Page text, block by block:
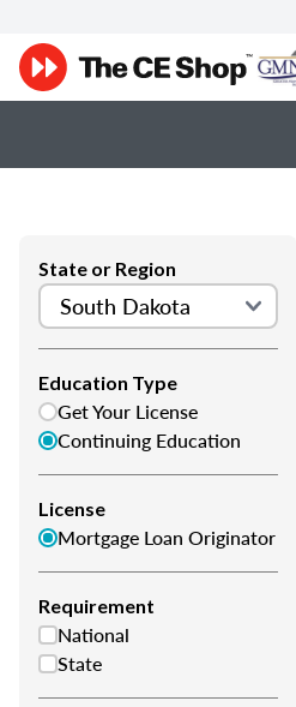
State or Region
Education Type
Get Your License
Continuing Education
License
Mortgage Loan Originator
Requirement
National
State